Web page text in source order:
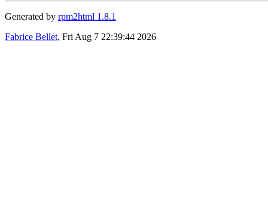
Generated by rpm2html 1.8.1
Fabrice Bellet, Fri Aug 7 22:39:44 2026